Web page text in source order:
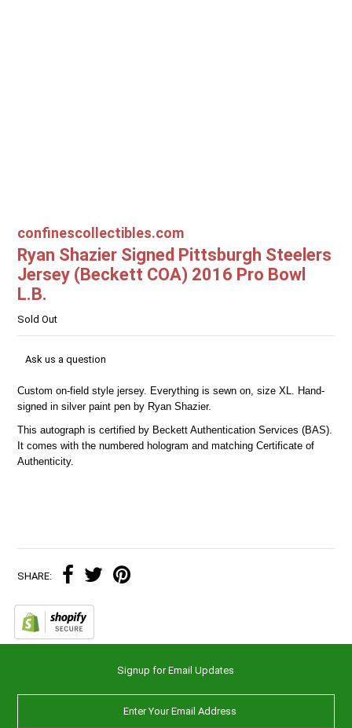
confinescollectibles.com
Ryan Shazier Signed Pittsburgh Steelers
Jersey (Beckett COA) 2016 Pro Bowl
L.B.
Sold Out
Ask us a question
Custom on-field style jersey. Everything is sewn on, size XL. Hand-
signed in silver paint pen by Ryan Shazier.
This autograph is certified by Beckett Authentication Services (BAS).
It comes with the numbered hologram and matching Certificate of
Authenticity.
SHARE:
Signup for Email Updates